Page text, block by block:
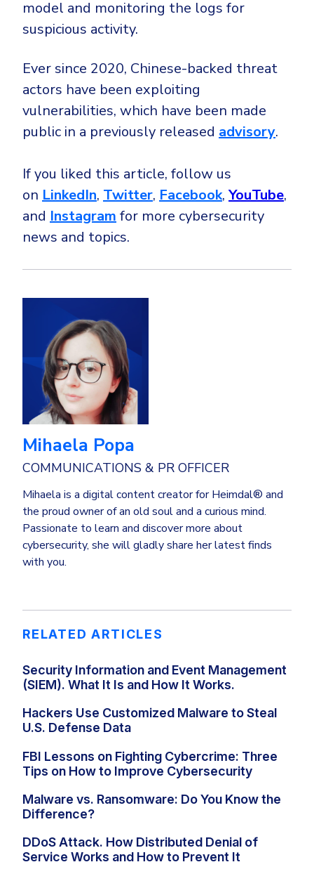
model and monitoring the logs for
suspicious activity.
Ever since 2020, Chinese-backed threat
actors have been exploiting
vulnerabilities, which have been made
public in a previously released advisory.
If you liked this article, follow us
on LinkedIn, Twitter, Facebook,YouTube,
and Instagram for more cybersecurity
news and topics.
Mihaela Popa
COMMUNICATIONS & PR OFFICER
Mihaela is a digital content creator for Heimdal® and
the proud owner of an old soul and a curious mind.
Passionate to learn and discover more about
cybersecurity, she will gladly share her latest finds
with you.
RELATED ARTICLES
Security Information and Event Management
(SIEM). What It Is and How It Works.
Hackers Use Customized Malware to Steal
U.S. Defense Data
FBI Lessons on Fighting Cybercrime: Three
Tips on How to Improve Cybersecurity
Malware vs. Ransomware: Do You Know the
Difference?
DDoS Attack. How Distributed Denial of
Service Works and How to Prevent It